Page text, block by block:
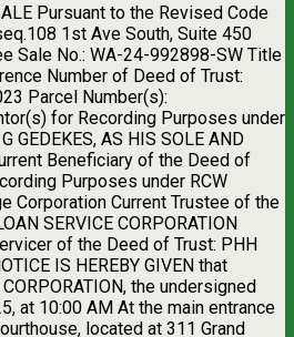
Pursuant to the Revised Code
1st Ave South, Suite 450
Sale No.: WA-24-992898-SW Title
Number of Deed of Trust:
Parcel Number(s):
for Recording Purposes under
GEDEKES, AS HIS SOLE AND
Beneficiary of the Deed of
Purposes under RCW
Corporation Current Trustee of the
SERVICE CORPORATION
of the Deed of Trust: PHH
IS HEREBY GIVEN that
the undersigned
at 10:00 AM At the main entrance
located at 311 Grand